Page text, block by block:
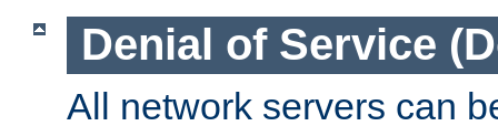
Denial of Service
All network servers can